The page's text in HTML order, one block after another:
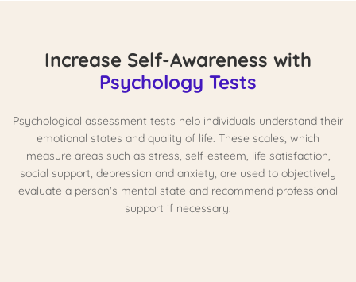
Increase Self-Awareness with
Psychology Tests
Psychological assessment tests help individuals understand their
emotional states and quality of life. These scales, which
measure areas such as stress, self-esteem, life satisfaction,
social support, depression and anxiety, are used to objectively
evaluate a person's mental state and recommend professional
support if necessary.